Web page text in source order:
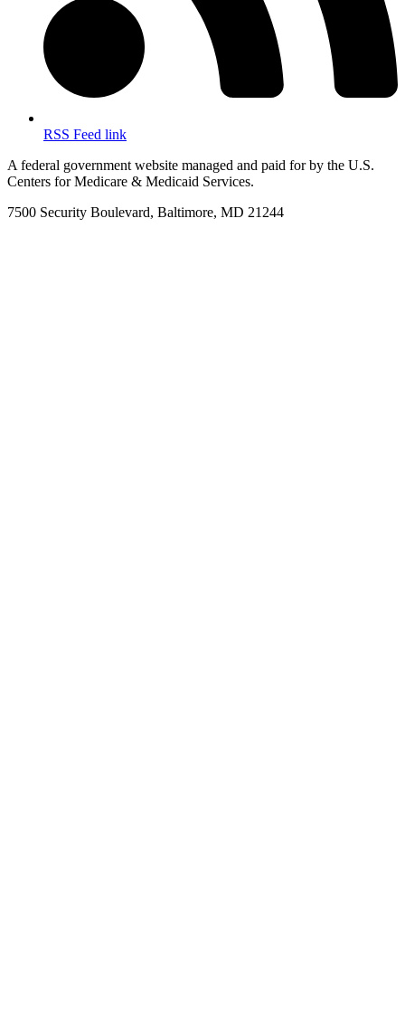
RSS Feed link
A federal government website managed and paid for by the U.S.
Centers for Medicare & Medicaid Services.
7500 Security Boulevard, Baltimore, MD 21244